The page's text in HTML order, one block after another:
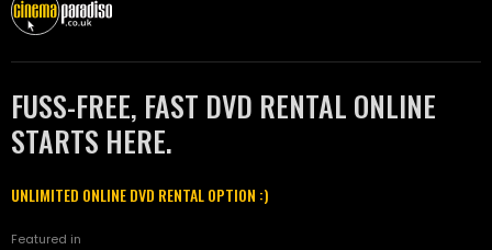
FUSS-FREE, FAST DVD RENTAL ONLINE
STARTS HERE.
UNLIMITED ONLINE DVD RENTAL OPTION :)
Featured in